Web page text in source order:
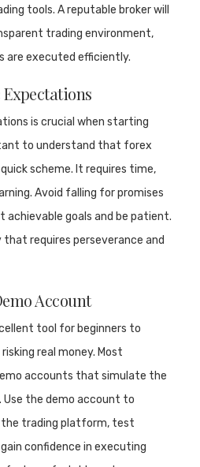
tools. A reputable broker will
trading environment,
are executed efficiently.
is crucial when starting
to understand that forex
scheme. It requires time,
Avoid falling for promises
achievable goals and be patient.
that requires perseverance and
Account
tool for beginners to
real money. Most
accounts that simulate the
Use the demo account to
trading platform, test
confidence in executing